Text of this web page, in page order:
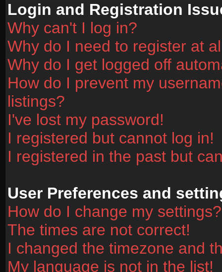
Login and Registration
Why can't I log in?
Why do I need to register at
Why do I get logged off
How do I prevent my
listings?
I've lost my password!
I registered but cannot log in!
I registered in the past but
User Preferences and
How do I change my settings?
The times are not correct!
I changed the timezone and
My language is not in the list!